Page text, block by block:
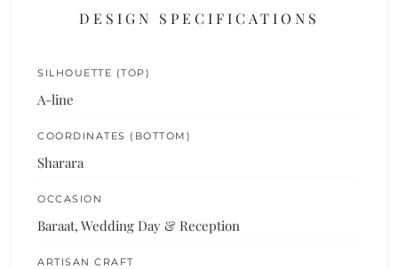
DESIGN SPECIFICATIONS
SILHOUETTE (TOP)
A-line
COORDINATES (BOTTOM)
Sharara
OCCASION
Baraat, Wedding Day & Reception
ARTISAN CRAFT